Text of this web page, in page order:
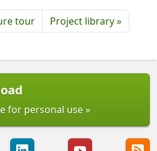
tour Project library »
for personal use